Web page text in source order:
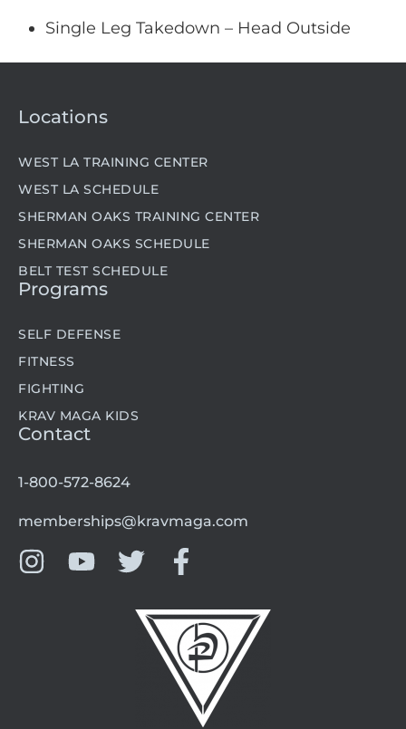
Single Leg Takedown – Head Outside
Locations
WEST LA TRAINING CENTER
WEST LA SCHEDULE
SHERMAN OAKS TRAINING CENTER
SHERMAN OAKS SCHEDULE
BELT TEST SCHEDULE
Programs
SELF DEFENSE
FITNESS
FIGHTING
KRAV MAGA KIDS
Contact
1-800-572-8624
memberships@kravmaga.com